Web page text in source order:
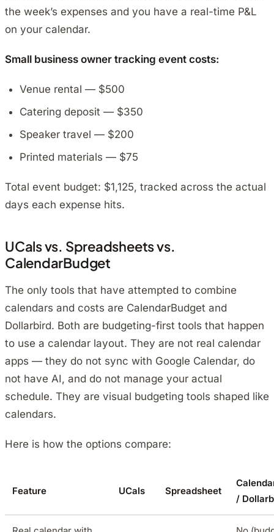
the week’s expenses and you have a real-time P&L
on your calendar.
Small business owner tracking event costs:
Venue rental — $500
Catering deposit — $350
Speaker travel — $200
Printed materials — $75
Total event budget: $1,125, tracked across the actual
days each expense hits.
UCals vs. Spreadsheets vs.
CalendarBudget
The only tools that have attempted to combine
calendars and costs are CalendarBudget and
Dollarbird. Both are budgeting-first tools that happen
to use a calendar layout. They are not real calendar
apps — they do not sync with Google Calendar, do
not have AI, and do not manage your actual
schedule. They are visual budgeting tools shaped like
calendars.
Here is how the options compare:
Feature UCals Spreadsheet
/